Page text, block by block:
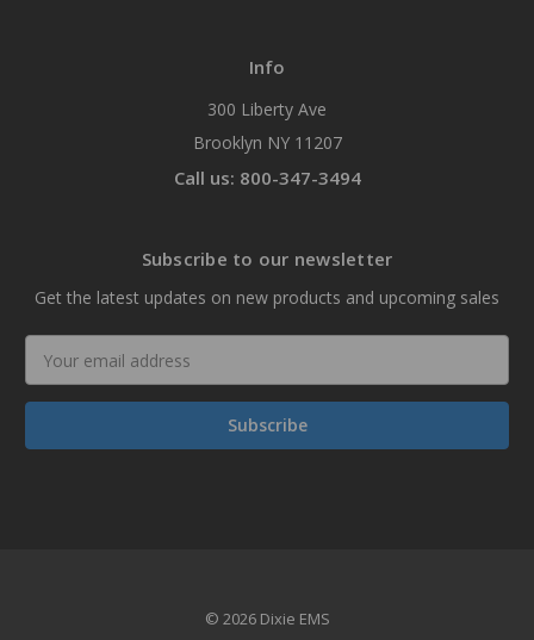
Info
300 Liberty Ave
Brooklyn NY 11207
Call us: 800-347-3494
Subscribe to our newsletter
Get the latest updates on new products and upcoming sales
Address
© 2026 Dixie EMS